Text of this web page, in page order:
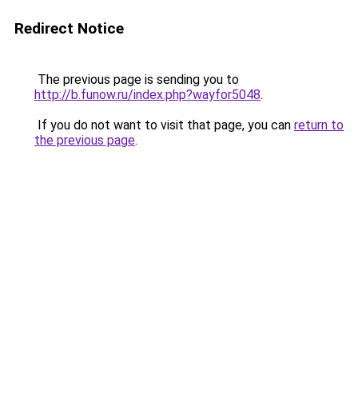
Redirect Notice
The previous page is sending you to
http://b.funow.ru/index.php?wayfor5048.
If you do not want to visit that page, you can return to
the previous page.